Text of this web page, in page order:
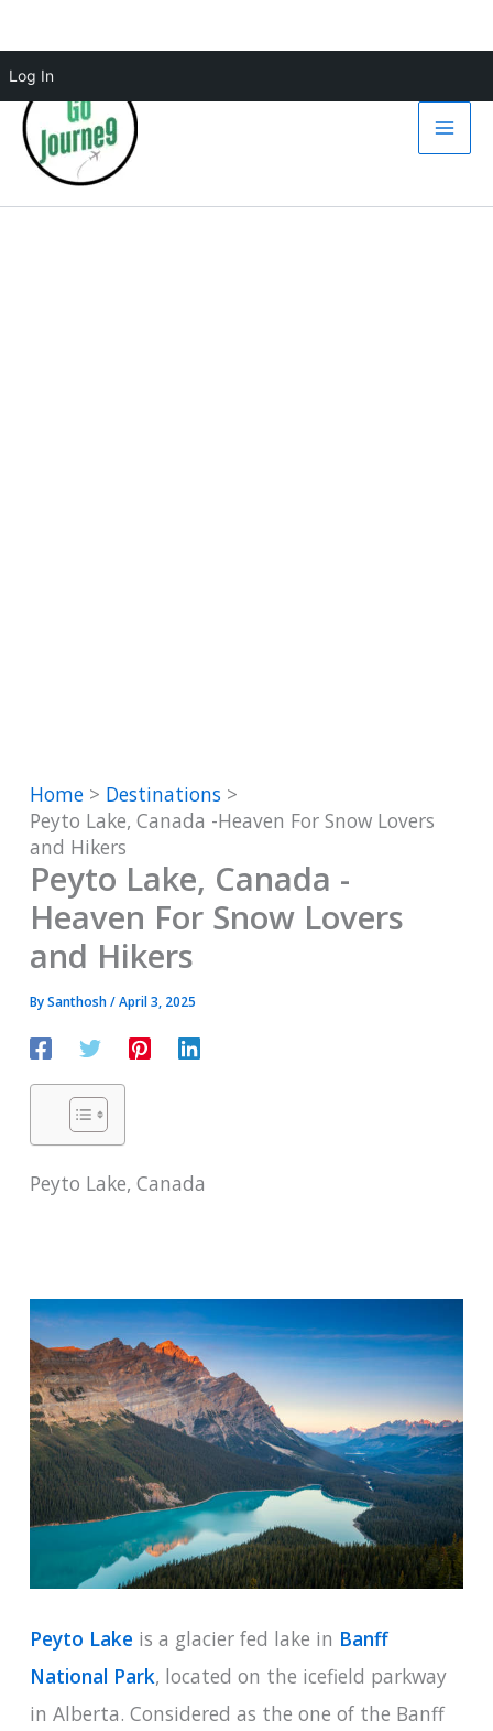
Log In
Skip
to
content
Home
Destinations
Peyto Lake, Canada -Heaven For Snow Lovers
and Hikers
Peyto Lake, Canada -
Heaven For Snow Lovers
and Hikers
BySanthosh/April 3, 2025
Peyto Lake, Canada
Peyto Lake is a glacier fed lake in Banff
National Park, located on the icefield parkway
in Alberta. Considered as the one of the Banff